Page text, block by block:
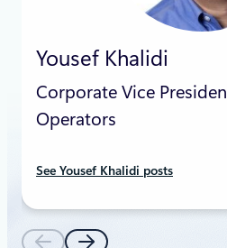
Yousef Khalidi
Corporate Vice
Operators
See Yousef Khalidi posts